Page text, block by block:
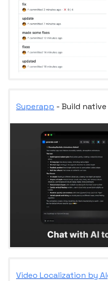
Superapp - Build
Video Localization by